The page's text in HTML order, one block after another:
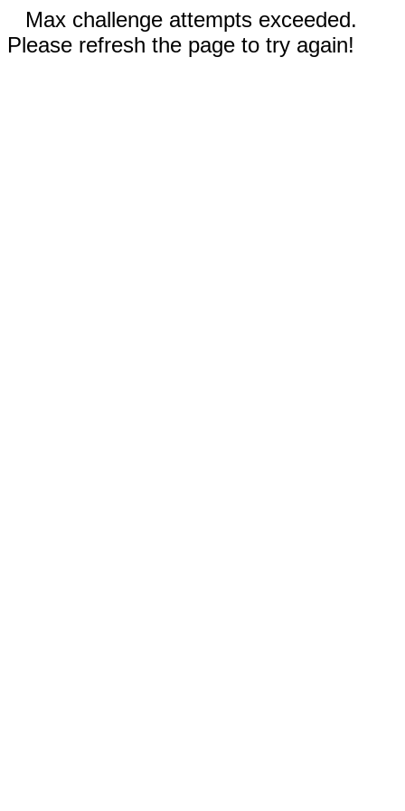
Max challenge attempts exceeded.
Please refresh the page to try again!